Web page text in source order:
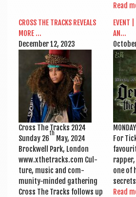
Read
CROSS THE TRACKS REVEALS
MORE …
Decem­ber 12, 2023
Cross The Tracks 2024
Sunday 26
th
May, 2024
Brock­well Park, Lon­don
www.xthetracks.com Cul­
ture, music and com­
munity-minded gath­er­ing
Cross The Tracks fol­lows up
EVENT
AN…
For
rap­per,
one of
Read